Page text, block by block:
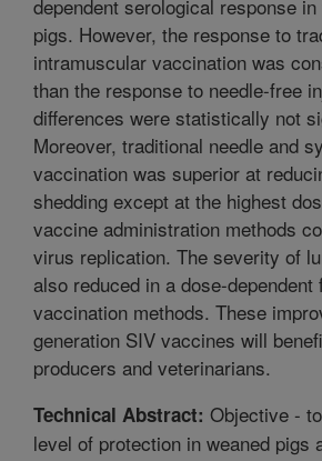
dependent serological response
pigs. However, the response to
intramuscular vaccination was
than the response to needle-free
differences were statistically not
Moreover, traditional needle and
vaccination was superior at
shedding except at the highest
vaccine administration methods
virus replication. The severity of
also reduced in a dose-dependent
vaccination methods. These
generation SIV vaccines will
producers and veterinarians.
Technical Abstract: Objective -
level of protection in weaned pigs